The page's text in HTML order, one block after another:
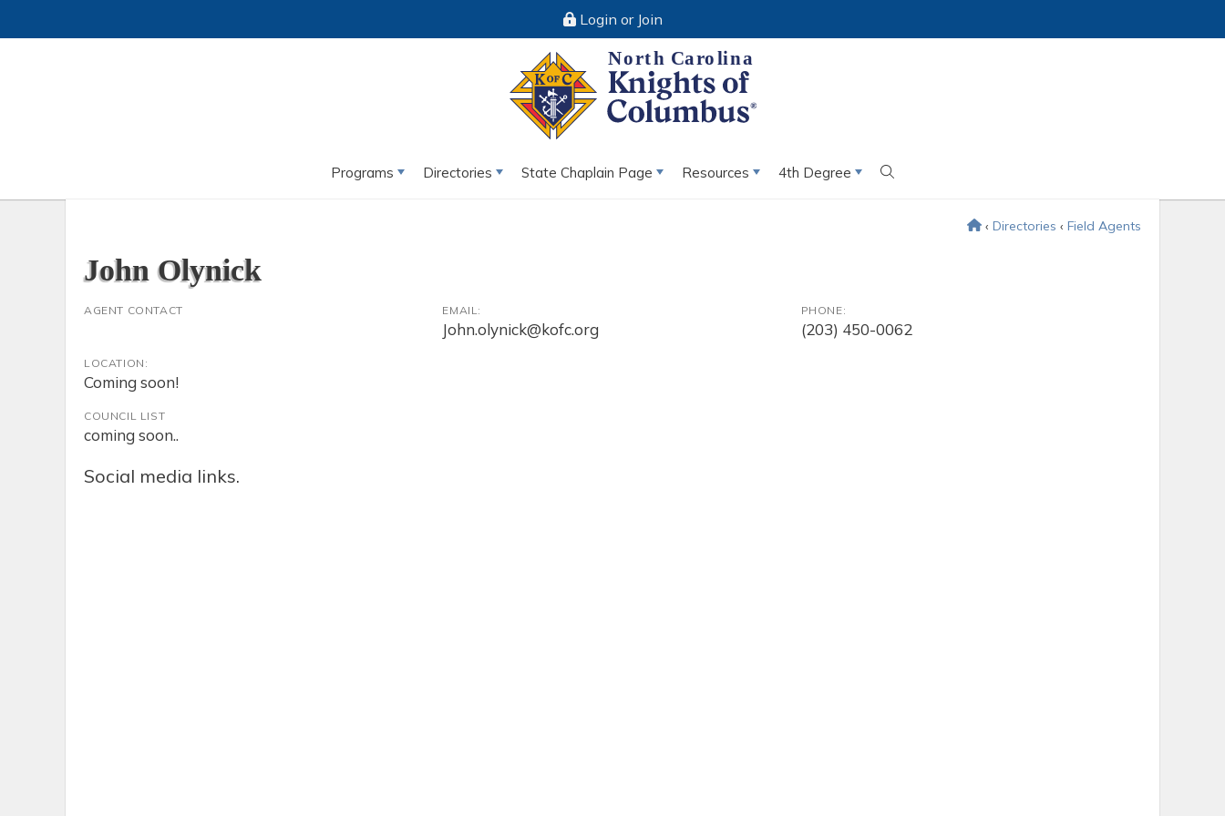
Login or Join
Programs Directories State Chaplain Page Resources 4th Degree
‹ Directories ‹ Field Agents
John Olynick
AGENT CONTACT EMAIL:
John.olynick@kofc.org
PHONE:
(203) 450-0062
LOCATION:
Coming soon!
COUNCIL LIST
coming soon..
Social media links.